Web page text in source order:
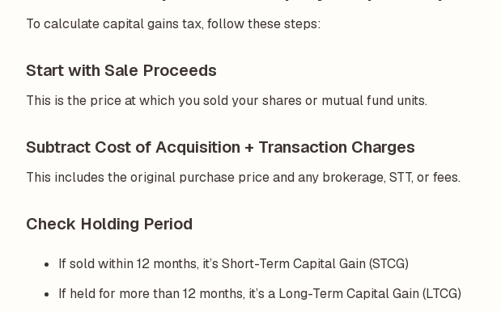
To calculate capital gains tax, follow these steps:
Start with Sale Proceeds
This is the price at which you sold your shares or mutual fund units.
Subtract Cost of Acquisition + Transaction Charges
This includes the original purchase price and any brokerage, STT, or fees.
Check Holding Period
If sold within 12 months, it’s Short-Term Capital Gain (STCG)
If held for more than 12 months, it’s a Long-Term Capital Gain (LTCG)